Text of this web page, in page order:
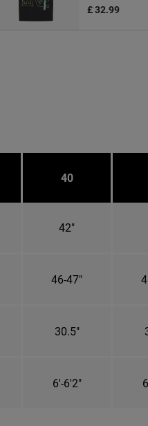
£ 32.99
40
42"
46-47"
30.5"
6'-6'2"